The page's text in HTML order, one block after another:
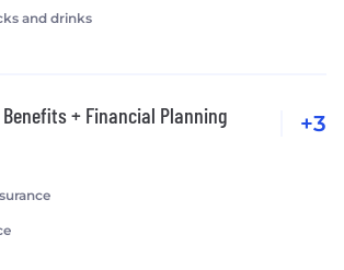
and drinks
+ Financial Planning +3